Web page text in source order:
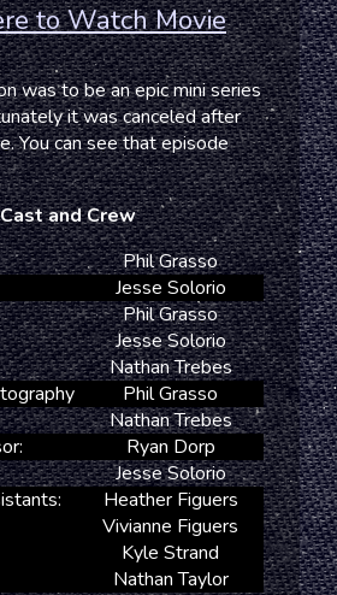
to Watch Movie
was to be an epic mini series
it was canceled after
You can see that episode
Cast and Crew
Phil Grasso
Jesse Solorio
Phil Grasso
Jesse Solorio
Nathan Trebes
Phil Grasso
Nathan Trebes
Ryan Dorp
Jesse Solorio
Heather Figuers
Vivianne Figuers
Kyle Strand
Nathan Taylor